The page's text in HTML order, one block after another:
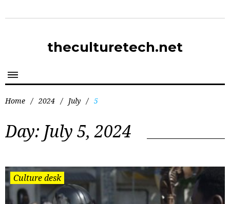
theculturetech.net
Home / 2024 / July / 5
Day: July 5, 2024
Culture desk